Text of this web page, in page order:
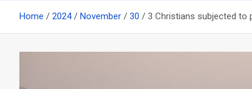
Home 2024 November 30 3 Christians subjected to